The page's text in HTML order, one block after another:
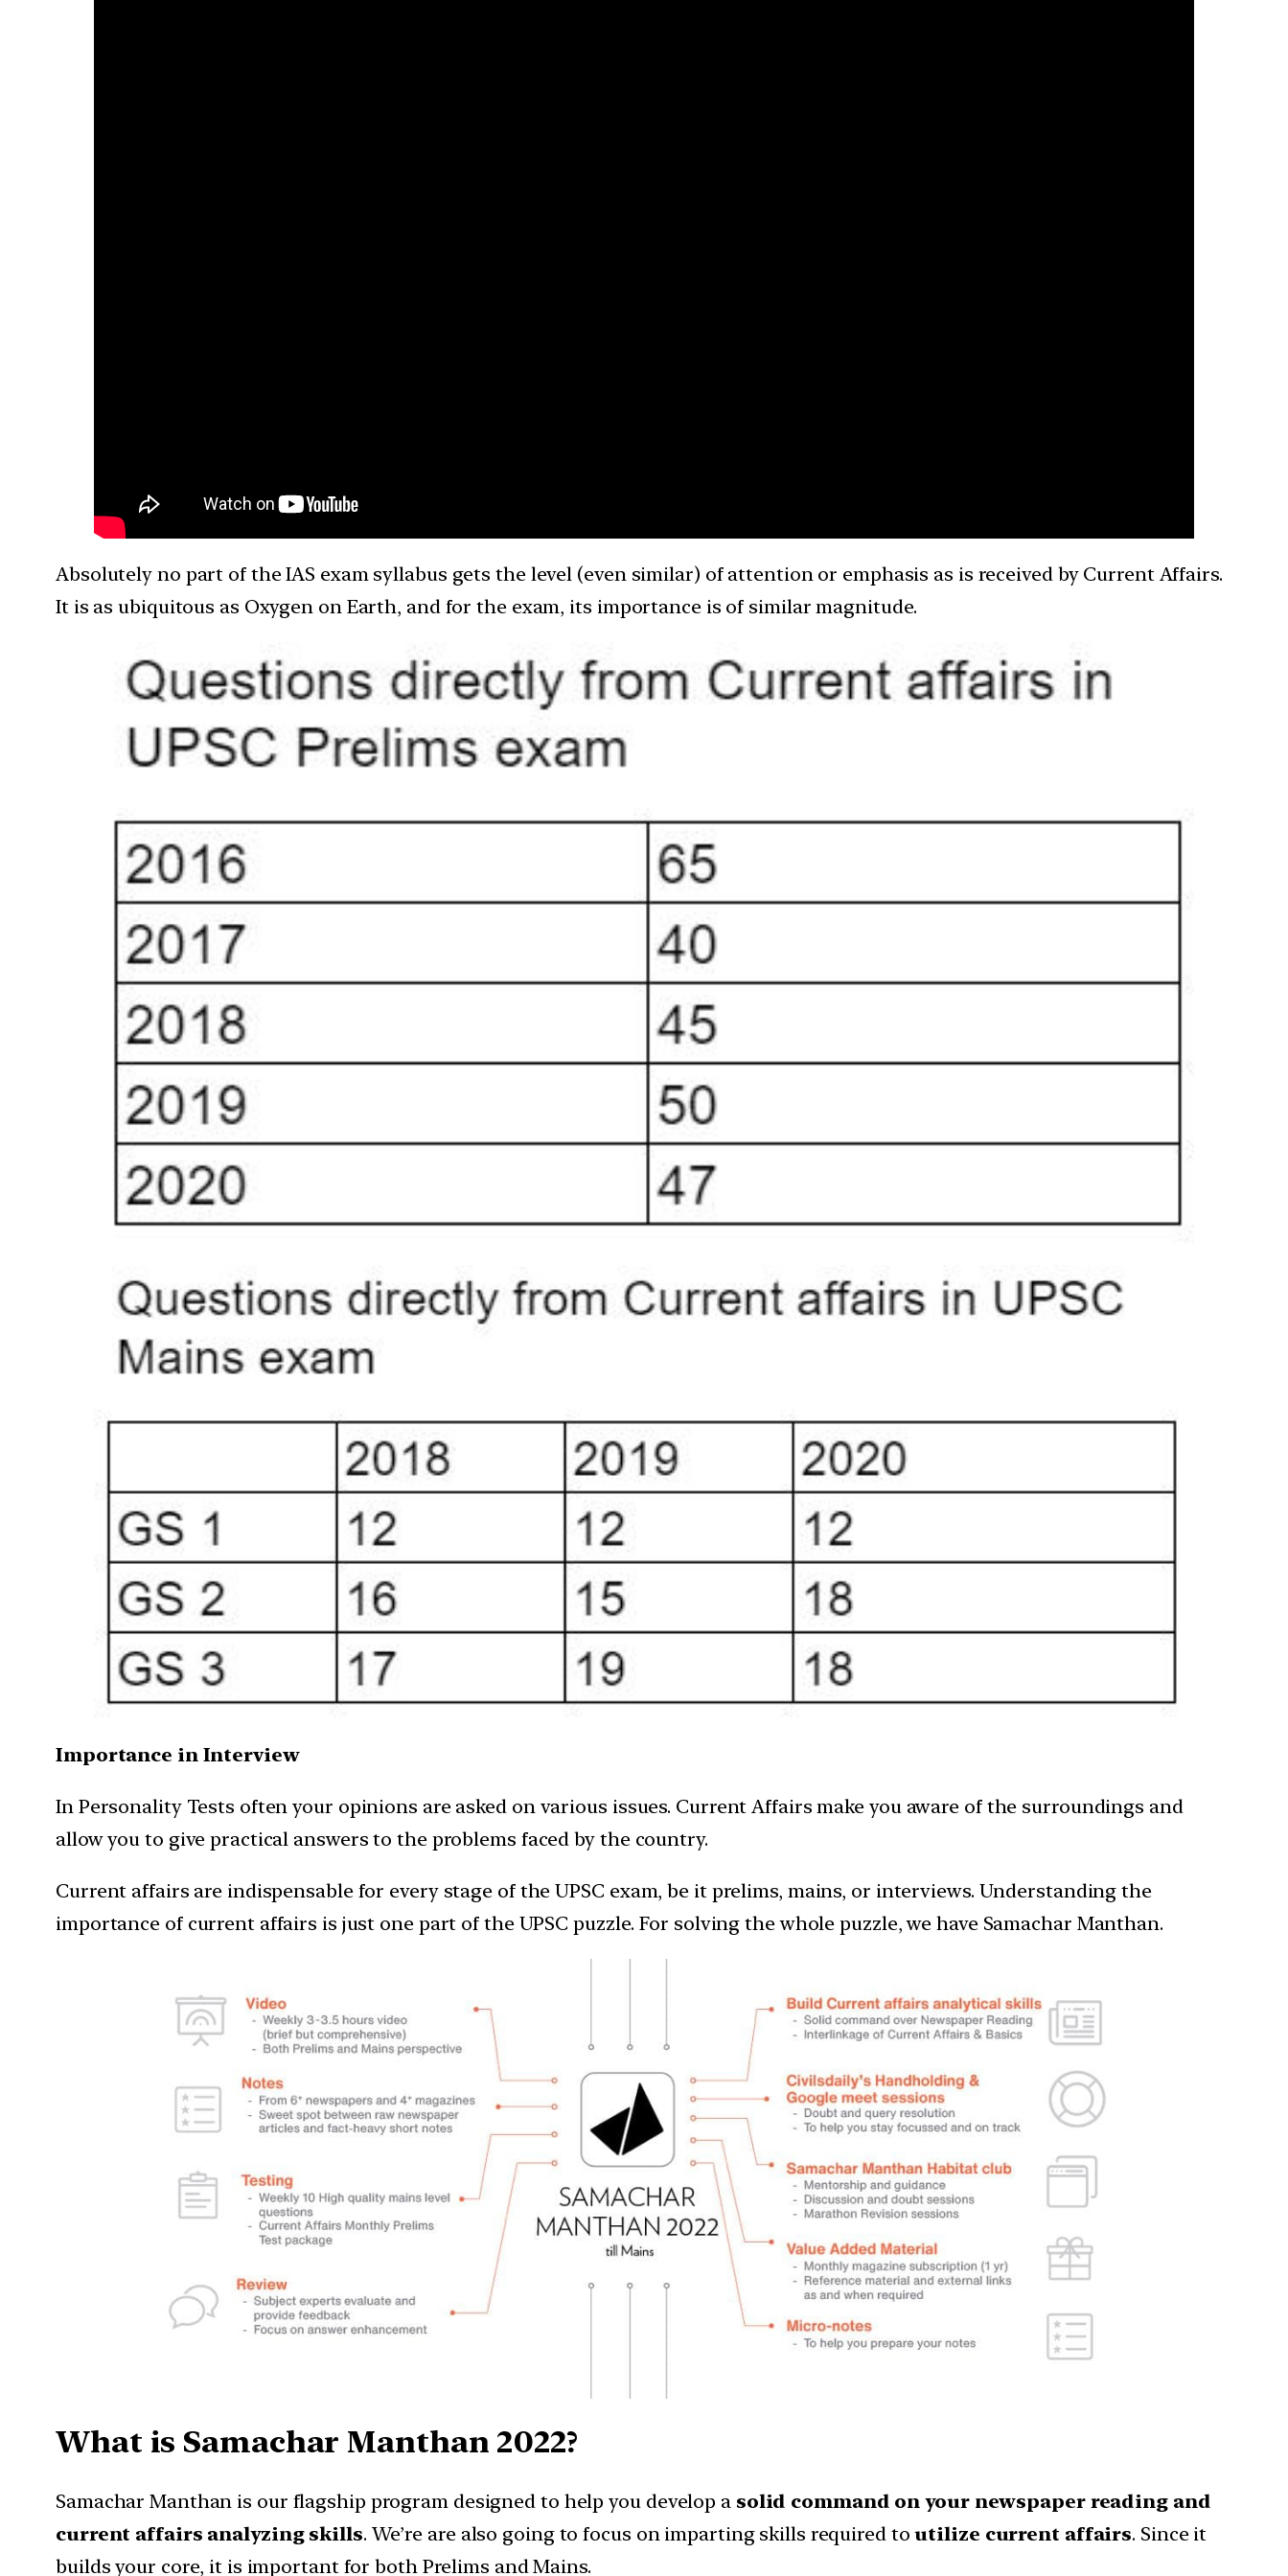
Absolutely no part of the IAS exam syllabus gets the level (even similar) of attention or emphasis as is received by Current Affairs.
It is as ubiquitous as Oxygen on Earth, and for the exam, its importance is of similar magnitude.
Importance in Interview
In Personality Tests often your opinions are asked on various issues. Current Affairs make you aware of the surroundings and
allow you to give practical answers to the problems faced by the country.
Current affairs are indispensable for every stage of the UPSC exam, be it prelims, mains, or interviews. Understanding the
importance of current affairs is just one part of the UPSC puzzle. For solving the whole puzzle, we have Samachar Manthan.
What is Samachar Manthan 2022?
Samachar Manthan is our flagship program designed to help you develop a solid command on your newspaper reading and
current affairs analyzing skills. We’re are also going to focus on imparting skills required to utilize current affairs. Since it
builds your core, it is important for both Prelims and Mains.